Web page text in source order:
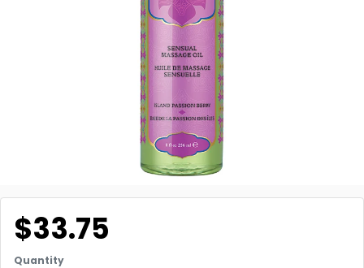
$33.75
Quantity